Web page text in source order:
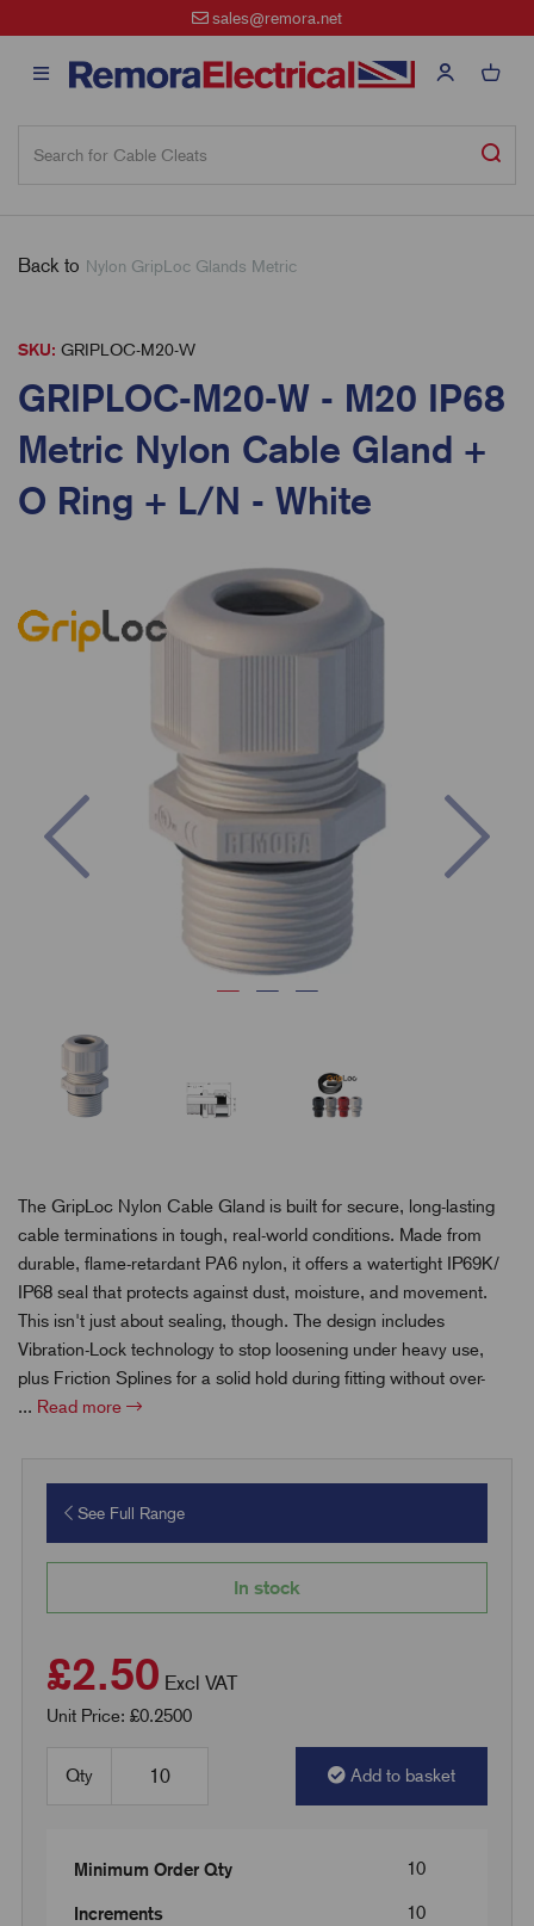
sales@remora.net
Back to Nylon GripLoc Glands Metric
SKU: GRIPLOC-M20-W
GRIPLOC-M20-W - M20 IP68
Metric Nylon Cable Gland +
O Ring + L/N - White
Previous
The GripLoc Nylon Cable Gland is built for secure, long-lasting
cable terminations in tough, real-world conditions. Made from
durable, flame-retardant PA6 nylon, it offers a watertight IP69K/
IP68 seal that protects against dust, moisture, and movement.
This isn't just about sealing, though. The design includes
Vibration-Lock technology to stop loosening under heavy use,
plus Friction Splines for a solid hold during fitting without over-
... Read more
See Full Range
In stock
£2.50 Excl VAT
Unit Price: £0.2500
Qty Add to basket
Minimum Order Qty 10
Increments 10